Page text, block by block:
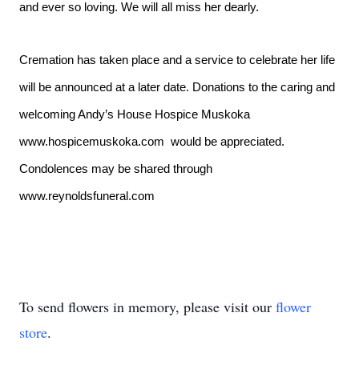
and ever so loving. We will all miss her dearly.
Cremation has taken place and a service to celebrate her life
will be announced at a later date. Donations to the caring and
welcoming Andy’s House Hospice Muskoka
www.hospicemuskoka.com would be appreciated.
Condolences may be shared through
www.reynoldsfuneral.com
To send flowers in memory, please visit our flower
store.